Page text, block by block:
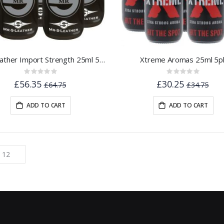
Mr.S Leather Import Strength 25ml 5pk
Rating:
0%
£56.35 £64.75
ADD TO CART
Xtreme Aromas 25ml
Rating:
0%
£30.25 £34.75
ADD TO CART